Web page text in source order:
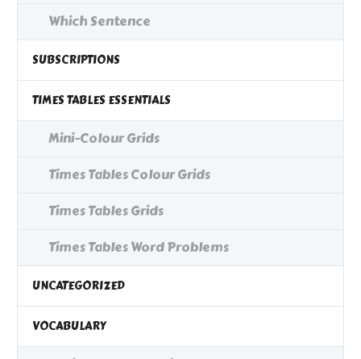
Which Sentence
SUBSCRIPTIONS
TIMES TABLES ESSENTIALS
Mini-Colour Grids
Times Tables Colour Grids
Times Tables Grids
Times Tables Word Problems
UNCATEGORIZED
VOCABULARY